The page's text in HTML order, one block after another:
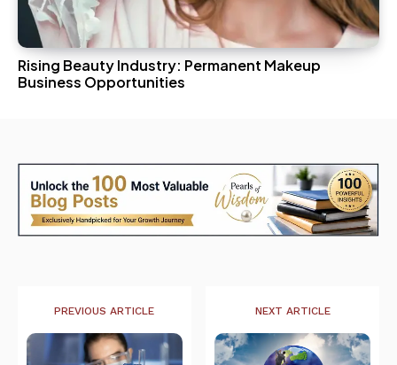
Rising Beauty Industry: Permanent Makeup
Business Opportunities
PREVIOUS ARTICLE NEXT ARTICLE